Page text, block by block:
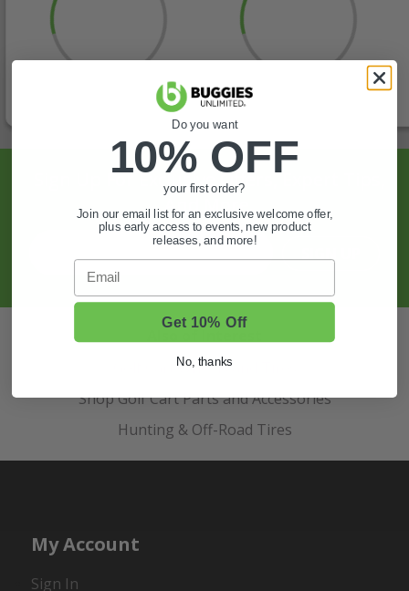
Sign Up For Exclusive Offers, Expert Tips,
And More.
Golf Cart Wheels and Tires
Shop Golf Cart Parts and Accessories
Hunting & Off-Road Tires
My Account
Sign In
Do you want
10% OFF
your first order?
Join our email list for an exclusive welcome offer,
plus early access to events, new product
releases, and more!
Email
Get 10% Off
No, thanks